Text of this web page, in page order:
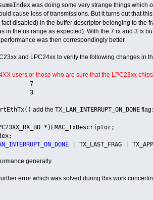
was doing some very strange things which
cause loss of transmissions. But it turns out that
disabled) in the buffer descriptor belonging to the
in the us range as expected). With the 7 rx and 3 tx
was then correspondingly better.
and LPC24xx to verify the following changes in
users or those who are sure that the LPC23xx
7 // rx buffer
3
add the TX_LAN_INTERRUPT_ON_DONEflag:
*)EMAC_TxDescriptor;
| TX_LAST_FRAG |
generally.
error which was solved during this work